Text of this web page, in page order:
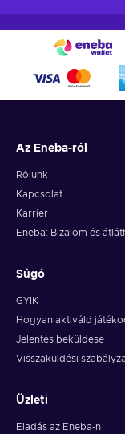
Az Eneba-ról
Rólunk
Kapcsolat
Karrier
Eneba: Bizalom és
Súgó
GYIK
Hogyan aktiváld
Jelentés beküldése
Visszaküldési
Üzleti
Eladás az Eneba-n